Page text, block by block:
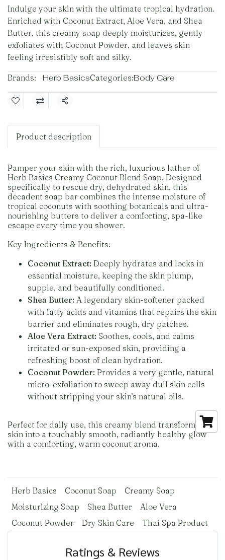
Indulge your skin with the ultimate tropical hydration.
Enriched with Coconut Extract, Aloe Vera, and Shea
Butter, this creamy soap deeply moisturizes, gently
exfoliates with Coconut Powder, and leaves skin
feeling irresistibly soft and silky.
Brands: Herb BasicsCategories:Body Care
Share
Product description
Pamper your skin with the rich, luxurious lather of
Herb Basics Creamy Coconut Blend Soap. Designed
specifically to rescue dry, dehydrated skin, this
decadent soap bar combines the intense moisture of
tropical coconuts with soothing botanicals and ultra-
nourishing butters to deliver a comforting, spa-like
escape every time you shower.
Key Ingredients & Benefits:
Coconut Extract: Deeply hydrates and locks in
essential moisture, keeping the skin plump,
supple, and beautifully conditioned.
Shea Butter: A legendary skin-softener packed
with fatty acids and vitamins that repairs the skin
barrier and eliminates rough, dry patches.
Aloe Vera Extract: Soothes, cools, and calms
irritated or sun-exposed skin, providing a
refreshing boost of clean hydration.
Coconut Powder: Provides a very gentle, natural
micro-exfoliation to sweep away dull skin cells
without stripping your skin's natural oils.
Perfect for daily use, this creamy blend transforms dry
skin into a touchably smooth, radiantly healthy glow
with a comforting, warm coconut aroma.
Herb Basics Coconut Soap
Creamy Soap
Moisturizing Soap
Shea Butter
Aloe Vera
Coconut Powder
Dry Skin Care Thai Spa Product
Ratings & Reviews